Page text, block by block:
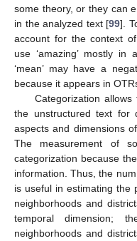
some theory, or they can
in the analyzed text [99].
account for the context
use ‘amazing’ mostly in
‘mean’ may have a
because it appears in
Categorization
the unstructured text for
aspects and dimensions
The measurement of
categorization because
information. Thus, the
is useful in estimating the
neighborhoods and
temporal dimension;
neighborhoods and